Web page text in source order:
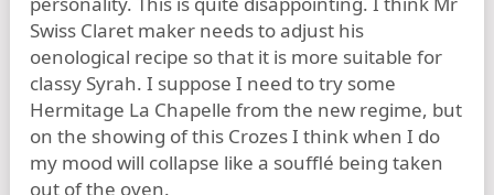
Swiss Claret maker needs to adjust his
oenological recipe so that it is more suitable for
classy Syrah. I suppose I need to try some
Hermitage La Chapelle from the new regime, but
on the showing of this Crozes I think when I do
my mood will collapse like a soufflé being taken
out of the oven.